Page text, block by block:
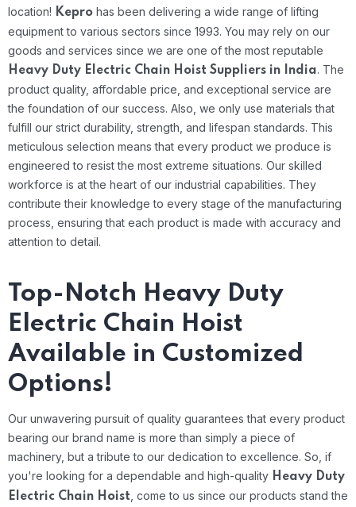
location! Kepro has been delivering a wide range of lifting
equipment to various sectors since 1993. You may rely on our
goods and services since we are one of the most reputable
Heavy Duty Electric Chain Hoist Suppliers in India. The
product quality, affordable price, and exceptional service are
the foundation of our success. Also, we only use materials that
fulfill our strict durability, strength, and lifespan standards. This
meticulous selection means that every product we produce is
engineered to resist the most extreme situations. Our skilled
workforce is at the heart of our industrial capabilities. They
contribute their knowledge to every stage of the manufacturing
process, ensuring that each product is made with accuracy and
attention to detail.
Top-Notch Heavy Duty
Electric Chain Hoist
Available in Customized
Options!
Our unwavering pursuit of quality guarantees that every product
bearing our brand name is more than simply a piece of
machinery, but a tribute to our dedication to excellence. So, if
you're looking for a dependable and high-quality Heavy Duty
Electric Chain Hoist , come to us since our products stand the